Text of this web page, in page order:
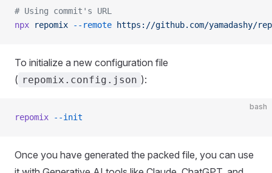
# Using commit's URL
npx repomix --remote https://github.com/yamadashy/
To initialize a new configuration file
( repomix.config.json ):
bash
repomix --init
Once you have generated the packed file, you can use